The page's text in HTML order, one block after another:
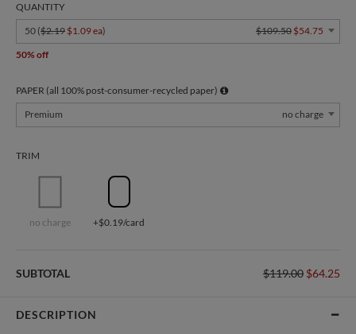
QUANTITY
50 ($2.19 $1.09 ea) $109.50 $54.75
50% off
PAPER (all 100% post-consumer-recycled paper)
Premium
no charge
TRIM
no charge +$0.19/card
SUBTOTAL $119.00 $64.25
DESCRIPTION